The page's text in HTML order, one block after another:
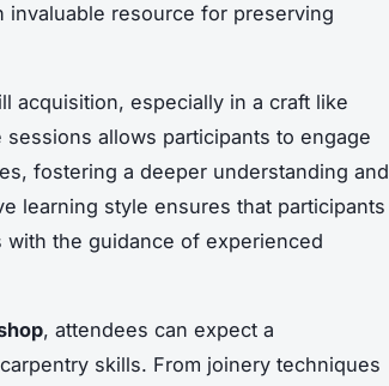
invaluable resource for preserving
acquisition, especially in a craft like
allows participants to engage
fostering a deeper understanding and
learning style ensures that participants
the guidance of experienced
, attendees can expect a
skills. From joinery techniques